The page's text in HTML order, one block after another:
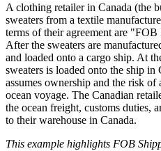
A clothing retailer in Canada (the
sweaters from a textile
terms of their agreement are
After the sweaters are
and loaded onto a cargo ship. At
sweaters is loaded onto the ship
assumes ownership and the risk
ocean voyage. The Canadian
the ocean freight, customs duties,
to their warehouse in Canada.
This example highlights FOB